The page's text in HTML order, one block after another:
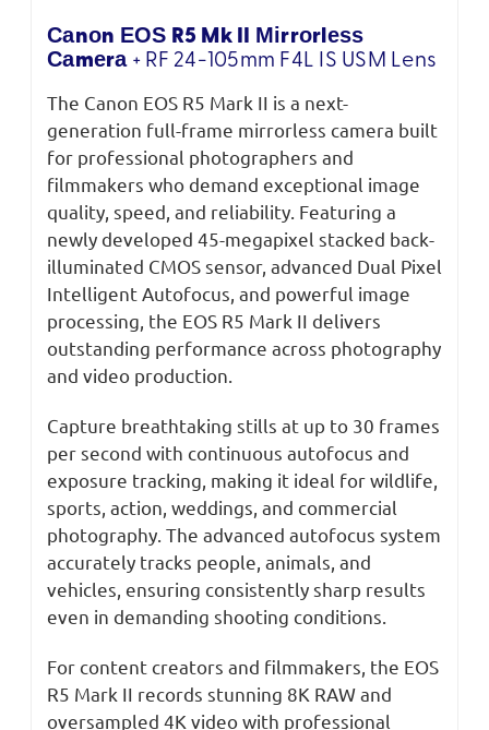
RF
24-
105mm
F4L
USM
Lens
RF
24-
105mm
F4L
USM
Lens
Саnоn ЕОЅ R5 Mk II Міrrоrlеѕѕ
Саmеrа + RF 24-105mm F4L IS USM Lens
The Canon EOS R5 Mark II is a next-
generation full-frame mirrorless camera built
for professional photographers and
filmmakers who demand exceptional image
quality, speed, and reliability. Featuring a
newly developed 45-megapixel stacked back-
illuminated CMOS sensor, advanced Dual Pixel
Intelligent Autofocus, and powerful image
processing, the EOS R5 Mark II delivers
outstanding performance across photography
and video production.
Capture breathtaking stills at up to 30 frames
per second with continuous autofocus and
exposure tracking, making it ideal for wildlife,
sports, action, weddings, and commercial
photography. The advanced autofocus system
accurately tracks people, animals, and
vehicles, ensuring consistently sharp results
even in demanding shooting conditions.
For content creators and filmmakers, the EOS
R5 Mark II records stunning 8K RAW and
oversampled 4K video with professional